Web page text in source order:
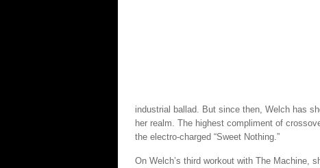
industrial ballad. But since then, Welch has
her realm. The highest compliment of
the electro-charged “Sweet Nothing.”
On Welch’s third workout with The Machine,